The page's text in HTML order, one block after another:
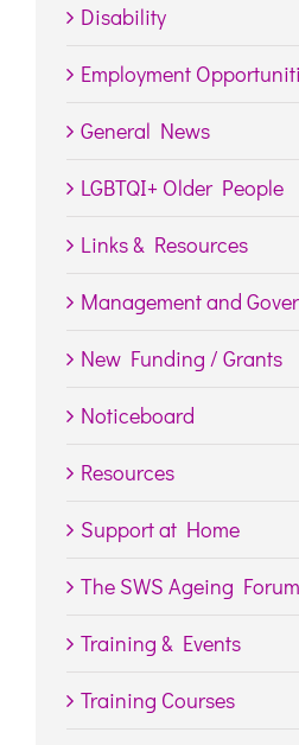
Disability
Employment
General News
LGBTQI+ Older People
Links & Resources
Management and
New Funding / Grants
Noticeboard
Resources
Support at Home
The SWS Ageing Forum
Training & Events
Training Courses